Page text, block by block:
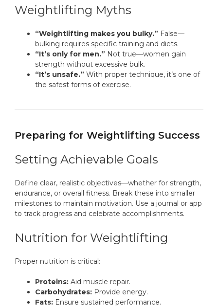
Weightlifting Myths
“Weightlifting makes you bulky.” False—
bulking requires specific training and diets.
“It’s only for men.” Not true—women gain
strength without excessive bulk.
“It’s unsafe.” With proper technique, it’s one of
the safest forms of exercise.
Preparing for Weightlifting Success
Setting Achievable Goals
Define clear, realistic objectives—whether for strength,
endurance, or overall fitness. Break these into smaller
milestones to maintain motivation. Use a journal or app
to track progress and celebrate accomplishments.
Nutrition for Weightlifting
Proper nutrition is critical:
Proteins: Aid muscle repair.
Carbohydrates: Provide energy.
Fats: Ensure sustained performance.